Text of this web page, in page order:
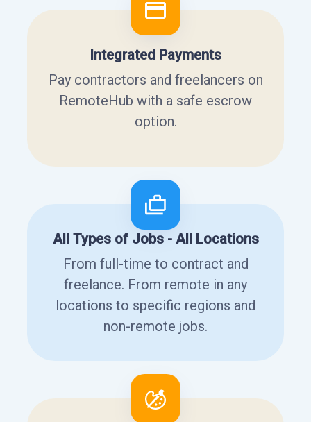
Integrated Payments
Pay contractors and freelancers on
RemoteHub with a safe escrow
option.
All Types of Jobs - All Locations
From full-time to contract and
freelance. From remote in any
locations to specific regions and
non-remote jobs.